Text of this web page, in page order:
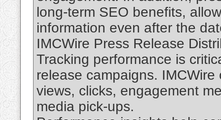
long-term SEO benefits,
information even after the
IMCWire Press Release
Tracking performance is
release campaigns.
views, clicks, engagement
media pick-ups.